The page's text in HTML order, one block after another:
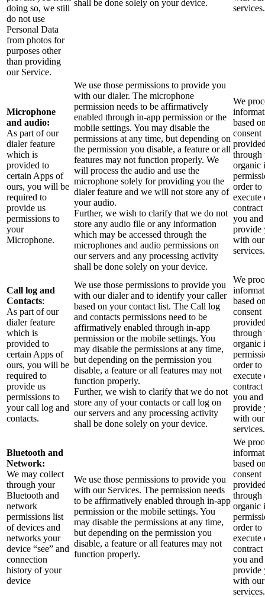
doing so, we still
do not use
Personal Data
from photos for
purposes other
than providing
our Service.
shall be done solely on your device.
services.
Microphone
and audio:
As part of our
dialer feature
which is
provided to
certain Apps of
ours, you will be
required to
provide us
permissions to
your
Microphone.
We use those permissions to provide you
with our dialer. The microphone
permission needs to be affirmatively
enabled through in-app permission or the
mobile settings. You may disable the
permissions at any time, but depending on
the permission you disable, a feature or all
features may not function properly. We
will process the audio and use the
microphone solely for providing you the
dialer feature and we will not store any of
your audio.
Further, we wish to clarify that we do not
store any audio file or any information
which may be accessed through the
microphones and audio permissions on
our servers and any processing activity
shall be done solely on your device.
We
based
consent
through
organic
order to
execute
you and
provide
with our
services.
Call log and
Contacts:
As part of our
dialer feature
which is
provided to
certain Apps of
ours, you will be
required to
provide us
permissions to
your call log and
contacts.
We use those permissions to provide you
with our dialer and to identify your caller
based on your contact list. The Call log
and contacts permissions need to be
affirmatively enabled through in-app
permission or the mobile settings. You
may disable the permissions at any time,
but depending on the permission you
disable, a feature or all features may not
function properly.
Further, we wish to clarify that we do not
store any of your contacts or call log on
our servers and any processing activity
shall be done solely on your device.
We
based
consent
through
organic
order to
execute
you and
provide
with our
services.
Bluetooth and
Network:
We may collect
through your
Bluetooth and
network
permissions list
of devices and
networks your
device “see” and
connection
history of your
device
We use those permissions to provide you
with our Services. The permission needs
to be affirmatively enabled through in-app
permission or the mobile settings. You
may disable the permissions at any time,
but depending on the permission you
disable, a feature or all features may not
function properly.
We
based
consent
through
organic
order to
execute
you and
provide
with our
services.